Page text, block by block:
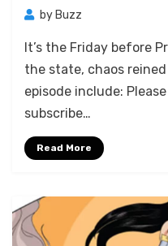
by Buzz
It’s the Friday before
the state, chaos
episode include:
subscribe…
Read More